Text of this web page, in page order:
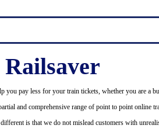
you pay less for your train tickets, whether you are a
and comprehensive range of point to point online
is that we do not mislead customers with